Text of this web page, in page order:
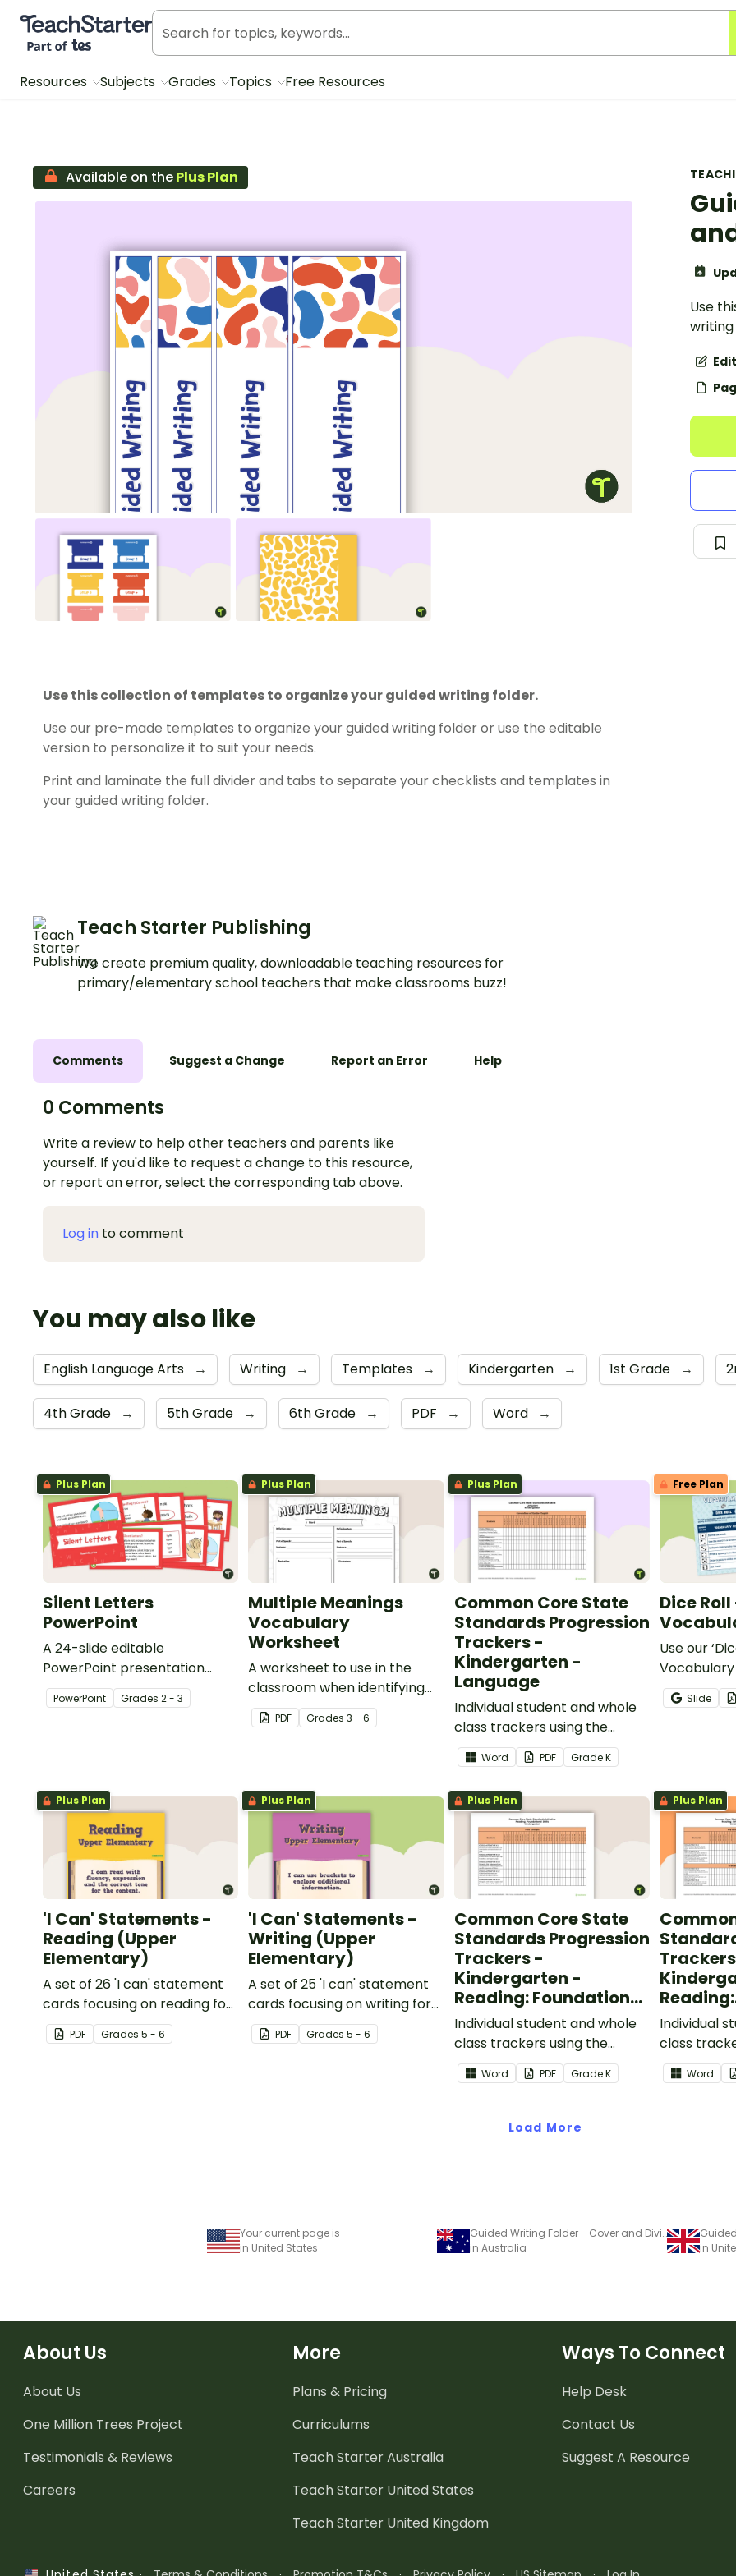
Teach Starter, part of Tes
Resources Subjects Grades Topics Free Resources
Use
Available on thePlus Plan
Use this collection of templates to organize your guided writing folder.
Use our pre-made templates to organize your guided writing folder or use the editable
version to personalize it to suit your needs.
Print and laminate the full divider and tabs to separate your checklists and templates in
your guided writing folder.
Teach Starter Publishing
We create premium quality, downloadable teaching resources for
primary/elementary school teachers that make classrooms buzz!
Comments Suggest a Change Report an Error Help
0 Comments
Write a review to help other teachers and parents like
yourself. If you'd like to request a change to this resource,
or report an error, select the corresponding tab above.
Log in to comment
You may also like
English Language Arts → Writing → Templates → Kindergarten → 1st Grade →
4th Grade → 5th Grade → 6th Grade → PDF → Word →
Plus Plan
Silent Letters
PowerPoint
A 24-slide editable
PowerPoint presentation
about silent letters.
PowerPoint Grades 2 - 3
Plus Plan
Multiple Meanings
Vocabulary
Worksheet
A worksheet to use in the
classroom when identifying
multiple-meaning words.
PDF Grades3 - 6
Plus Plan
Common Core State
Standards Progression
Trackers -
Kindergarten -
Language
Individual student and whole
class trackers using the
Language Common Core
Standards.
Word PDF GradeK
Free Plan
Dice
Use our
students
Slide
Plus Plan
'I Can' Statements -
Reading (Upper
Elementary)
A set of 26 'I can' statement
cards focusing on reading for
upper elementary.
PDF Grades 5 - 6
Plus Plan
'I Can' Statements -
Writing (Upper
Elementary)
A set of 25 'I can' statement
cards focusing on writing for
upper elementary.
PDF Grades5 - 6
Plus Plan
Common Core State
Standards Progression
Trackers -
Kindergarten -
Reading: Foundational
Skills
Individual student and whole
class trackers using the
Reading: Foundational Skills
Common Core Standards.
Word PDF GradeK
Plus Plan
Reading:
Individual
class
Reading:
Common
Word
Load More
Your current page is
in United States
Guided Writing Folder - Cover and Dividers
in Australia
in
About Us
About Us
One Million Trees Project
Testimonials & Reviews
Careers
More
Plans & Pricing
Curriculums
Teach Starter Australia
Teach Starter United States
Teach Starter United Kingdom
Ways To Connect
Help Desk
Contact Us
Suggest A Resource